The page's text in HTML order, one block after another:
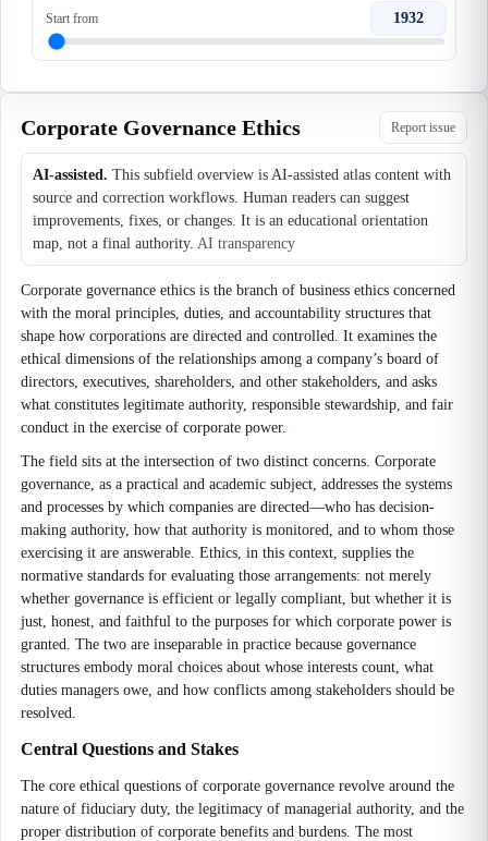
Start from 1932
Corporate Governance Ethics Report issue
AI-assisted. This subfield overview is AI-assisted atlas content with
source and correction workflows. Human readers can suggest
improvements, fixes, or changes. It is an educational orientation
map, not a final authority. AI transparency
Corporate governance ethics is the branch of business ethics concerned
with the moral principles, duties, and accountability structures that
shape how corporations are directed and controlled. It examines the
ethical dimensions of the relationships among a company’s board of
directors, executives, shareholders, and other stakeholders, and asks
what constitutes legitimate authority, responsible stewardship, and fair
conduct in the exercise of corporate power.
The field sits at the intersection of two distinct concerns. Corporate
governance, as a practical and academic subject, addresses the systems
and processes by which companies are directed—who has decision-
making authority, how that authority is monitored, and to whom those
exercising it are answerable. Ethics, in this context, supplies the
normative standards for evaluating those arrangements: not merely
whether governance is efficient or legally compliant, but whether it is
just, honest, and faithful to the purposes for which corporate power is
granted. The two are inseparable in practice because governance
structures embody moral choices about whose interests count, what
duties managers owe, and how conflicts among stakeholders should be
resolved.
Central Questions and Stakes
The core ethical questions of corporate governance revolve around the
nature of fiduciary duty, the legitimacy of managerial authority, and the
proper distribution of corporate benefits and burdens. The most